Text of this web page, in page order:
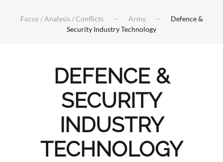
Focus / Analysis / Conflicts Army
Defence &
Security Industry Technology
DEFENCE &
SECURITY
INDUSTRY
TECHNOLOGY